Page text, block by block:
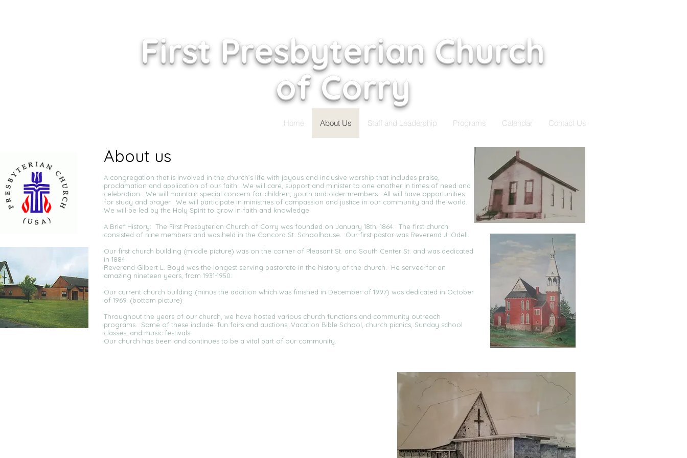
First Presbyterian Church
of Corry
Home About Us Staff and Leadership Programs Calendar Contact Us
About us
A congregation that is involved in the church’s life with joyous and inclusive worship that includes praise,
proclamation and application of our faith. We will care, support and minister to one another in times of need and
celebration. We will maintain special concern for children, youth and older members. All will have opportunities
for study and prayer. We will participate in ministries of compassion and justice in our community and the world.
We will be led by the Holy Spirit to grow in faith and knowledge.
A Brief History: The First Presbyterian Church of Corry was founded on January 18th, 1864. The first church
consisted of nine members and was held in the Concord St. Schoolhouse. Our first pastor was Reverend J. Odell.
Our first church building (middle picture) was on the corner of Pleasant St. and South Center St. and was dedicated
in 1884.
Reverend Gilbert L. Boyd was the longest serving pastorate in the history of the church. He served for an
amazing nineteen years, from 1931-1950.
Our current church building (minus the addition which was finished in December of 1997) was dedicated in October
of 1969. (bottom picture)
Throughout the years of our church, we have hosted various church functions and community outreach
programs. Some of these include: fun fairs and auctions, Vacation Bible School, church picnics, Sunday school
classes, and music festivals.
Our church has been and continues to be a vital part of our community.